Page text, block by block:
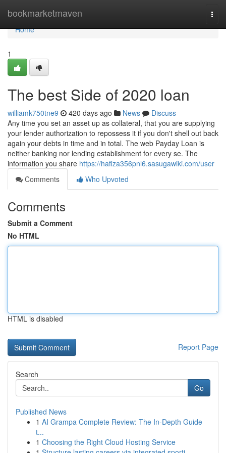
bookmarketmaven
Home
Home
1
The best Side of 2020 loan
williamk750tne9 420 days ago News
Discuss
Any time you set an asset up as collateral, that you are supplying
your lender authorization to repossess it if you don't shell out back
again your debts in time and in total. The web Payday Loan is
neither banking nor lending establishment for every se. The
information you share https://hafiza356pnl6.sasugawiki.com/user
Comments
Who Upvoted
Comments
Submit a Comment
No HTML
HTML is disabled
Report Page
Search
Go
Published News
1 AI Grampa Complete Review: The In-Depth Guide
t...
1 Choosing the Right Cloud Hosting Service